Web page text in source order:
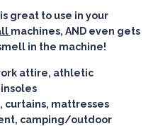
is great to use in your
machines, AND even gets
in the machine!
attire, athletic
curtains, mattresses
camping/outdoor